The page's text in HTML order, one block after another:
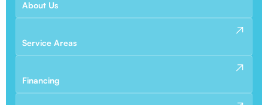
About Us
Service Areas
Financing